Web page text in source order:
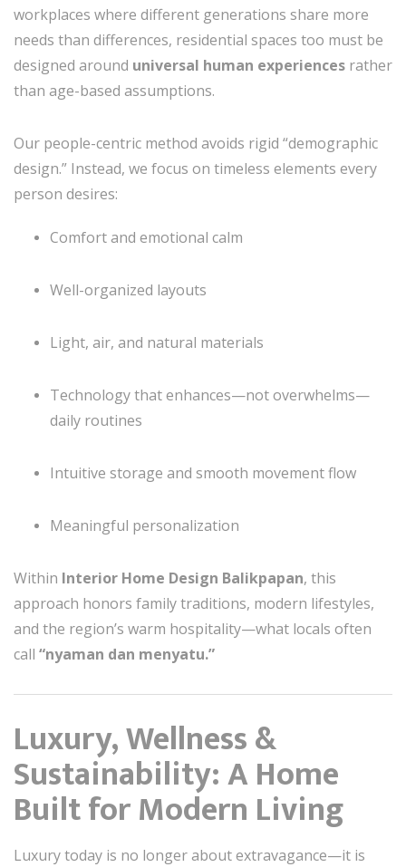
workplaces where different generations share more
needs than differences, residential spaces too must be
designed around universal human experiences rather
than age-based assumptions.
Our people-centric method avoids rigid “demographic
design.” Instead, we focus on timeless elements every
person desires:
Comfort and emotional calm
Well-organized layouts
Light, air, and natural materials
Technology that enhances—not overwhelms—
daily routines
Intuitive storage and smooth movement flow
Meaningful personalization
Within Interior Home Design Balikpapan, this
approach honors family traditions, modern lifestyles,
and the region’s warm hospitality—what locals often
call “nyaman dan menyatu.”
Luxury, Wellness &
Sustainability: A Home
Built for Modern Living
Luxury today is no longer about extravagance—it is